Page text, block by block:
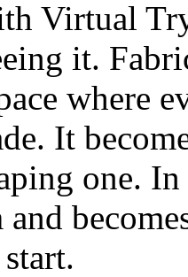
Virtual
it.
where
It
one.